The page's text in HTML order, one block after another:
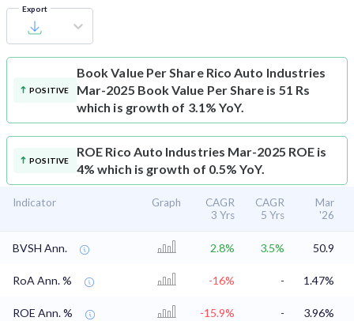
Export
POSITIVE
Book Value Per Share Rico Auto Industries
Mar-2025 Book Value Per Share is 51 Rs
which is growth of 3.1% YoY.
POSITIVE
ROE Rico Auto Industries Mar-2025 ROE is
4% which is growth of 0.5% YoY.
Indicator Graph
CAGR
3 Yrs
CAGR
5 Yrs
Mar
'26
BVSH Ann. 2.8% 3.5% 50.9
RoA Ann. % -16% - 1.47%
ROE Ann. % -15.9% - 3.96%